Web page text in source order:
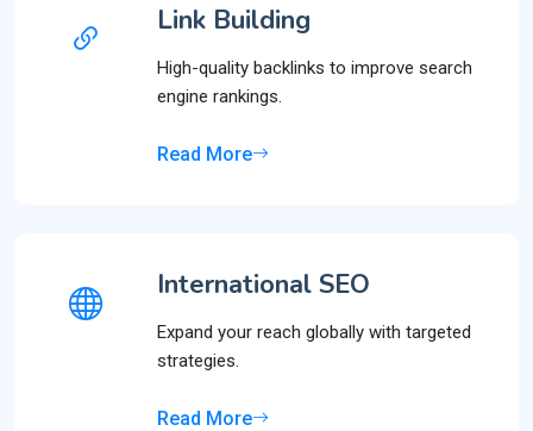
Link Building
High-quality backlinks to improve search
engine rankings.
Read More
International SEO
Expand your reach globally with targeted
strategies.
Read More